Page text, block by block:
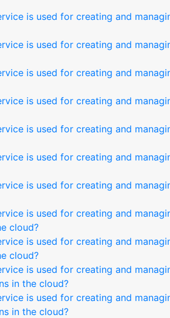
is used for creating and
is used for creating and
is used for creating and
is used for creating and
is used for creating and
is used for creating and
is used for creating and
is used for creating and
cloud?
is used for creating and
cloud?
is used for creating and
in the cloud?
is used for creating and
in the cloud?